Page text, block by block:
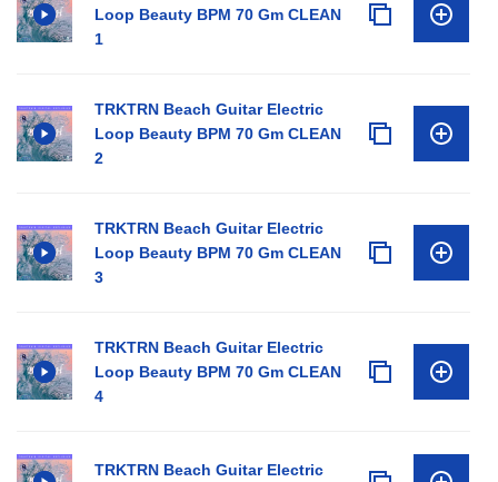
Loop Beauty BPM 70 Gm CLEAN
1
TRKTRN Beach Guitar Electric
Loop Beauty BPM 70 Gm CLEAN
2
TRKTRN Beach Guitar Electric
Loop Beauty BPM 70 Gm CLEAN
3
TRKTRN Beach Guitar Electric
Loop Beauty BPM 70 Gm CLEAN
4
TRKTRN Beach Guitar Electric